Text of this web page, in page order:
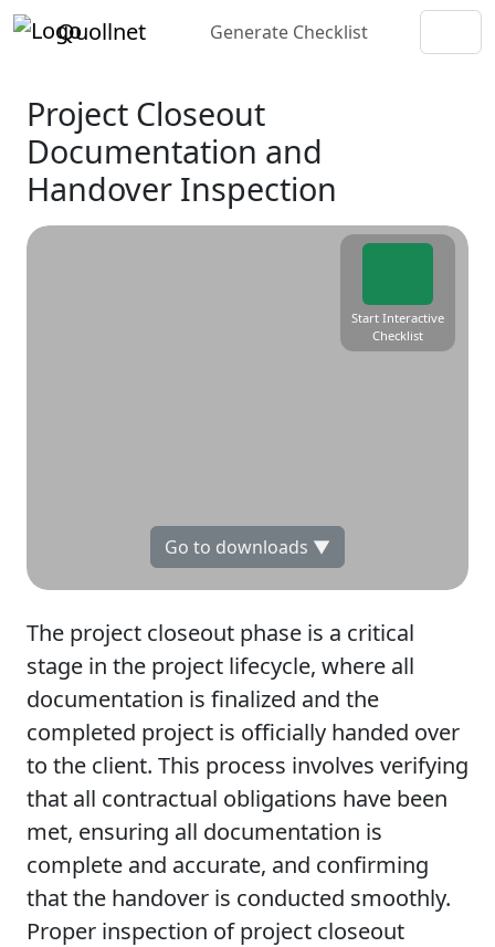
Quollnet Generate Checklist
Project Closeout
Documentation and
Handover Inspection
Start Interactive
Checklist
Go to downloads ▼
The project closeout phase is a critical
stage in the project lifecycle, where all
documentation is finalized and the
completed project is officially handed over
to the client. This process involves verifying
that all contractual obligations have been
met, ensuring all documentation is
complete and accurate, and confirming
that the handover is conducted smoothly.
Proper inspection of project closeout